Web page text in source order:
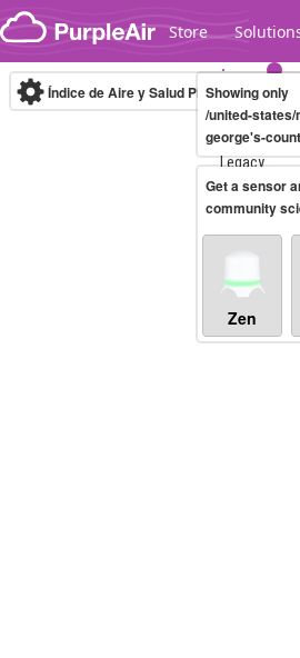
Skip to content
Store
Legacy...
Índice de Aire y Salud PM.2.5 10-
Showing only
/united-
george's-
Get a sensor
community
Zen